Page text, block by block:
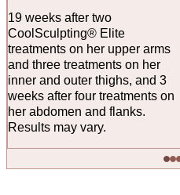
19 weeks after two
CoolSculpting® Elite
treatments on her upper arms
and three treatments on her
inner and outer thighs, and 3
weeks after four treatments on
her abdomen and flanks.
Results may vary.